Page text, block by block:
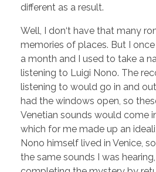
different as a result.
Well, I don‘t have that many
memories of places. But I
a month and I used to take a
listening to Luigi Nono. The
listening to would go in and out
had the windows open, so
Venetian sounds would come
which for me made up an
Nono himself lived in Venice,
the same sounds I was